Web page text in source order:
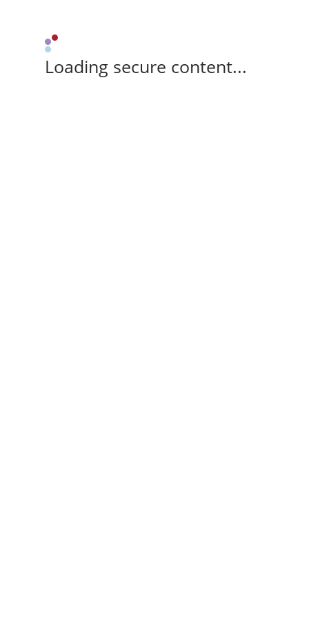
Loading secure content...